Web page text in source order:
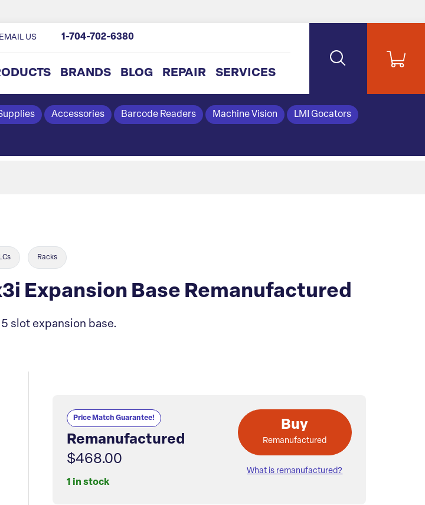
BRANDS BLOG REPAIR SERVICES
EMAIL US 1-704-702-6380
Accessories Barcode Readers Machine Vision LMI Gocators
Racks
Expansion Base Remanufactured
slot expansion base.
Price Match Guarantee!
Remanufactured
$468.00
1 in stock
Buy
Remanufactured
What is remanufactured?